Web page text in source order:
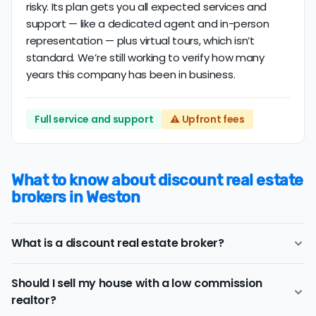
risky. Its plan gets you all expected services and
support — like a dedicated agent and in-person
representation — plus virtual tours, which isn’t
standard. We’re still working to verify how many
years this company has been in business.
Full service and support ⚠️ Upfront fees
What to know about discount real estate
brokers in Weston
What is a discount real estate broker?
range of services and support as conventional realtors
for a lower price.
Should I sell my house with a low commission
realtor?